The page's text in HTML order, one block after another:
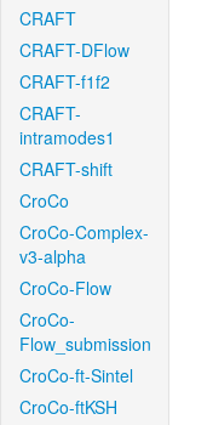
CRAFT
CRAFT-DFlow
CRAFT-f1f2
CRAFT-
intramodes1
CRAFT-shift
CroCo
CroCo-Complex-
v3-alpha
CroCo-Flow
CroCo-
Flow_submission
CroCo-ft-Sintel
CroCo-ftKSH